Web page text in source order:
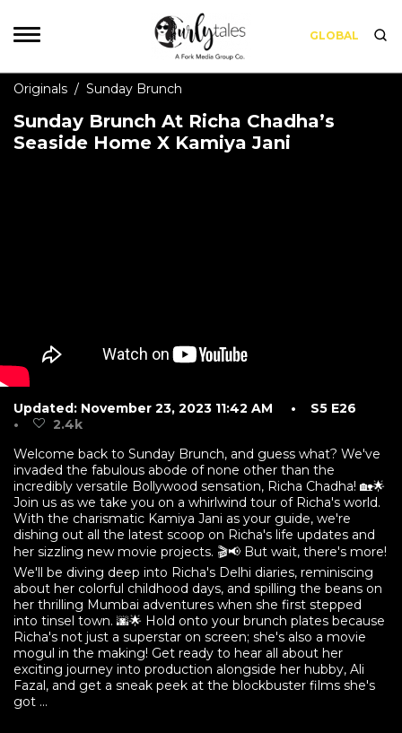
GLOBAL
Originals / Sunday Brunch
Sunday Brunch At Richa Chadha’s
Seaside Home X Kamiya Jani
Welcome back to Sunday Brunch, and guess what? We've
invaded the fabulous abode of none other than the
incredibly versatile Bollywood sensation, Richa Chadha! 🏡🌟
Join us as we take you on a whirlwind tour of Richa's world.
With the charismatic Kamiya Jani as your guide, we're
dishing out all the latest scoop on Richa's life updates and
her sizzling new movie projects. 🎬📢 But wait, there's more!
We'll be diving deep into Richa's Delhi diaries, reminiscing
about her colorful childhood days, and spilling the beans on
her thrilling Mumbai adventures when she first stepped
into tinsel town. 🌆🌟 Hold onto your brunch plates because
Richa's not just a superstar on screen; she's also a movie
mogul in the making! Get ready to hear all about her
exciting journey into production alongside her hubby, Ali
Fazal, and get a sneak peek at the blockbuster films she's
got ...
Updated: November 23, 2023 11:42 AM
• S5 E26
•
2.4k